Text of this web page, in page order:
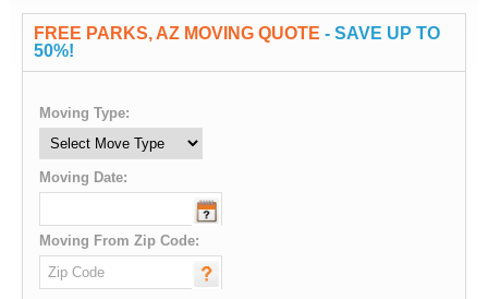
FREE PARKS, AZ MOVING QUOTE - SAVE UP TO
50%!
Moving Type:
Moving Date:
Moving From Zip Code: